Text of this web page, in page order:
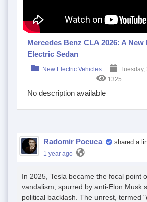
Mercedes Benz CLA 2026: A New
Electric Sedan
New Electric Vehicles
Tuesday,
1325
No description available
Radomir Pocuca shared a
1 year ago
In 2025, Tesla became the focal point
vandalism, spurred by anti-Elon Musk
political backlash. The unrest, termed